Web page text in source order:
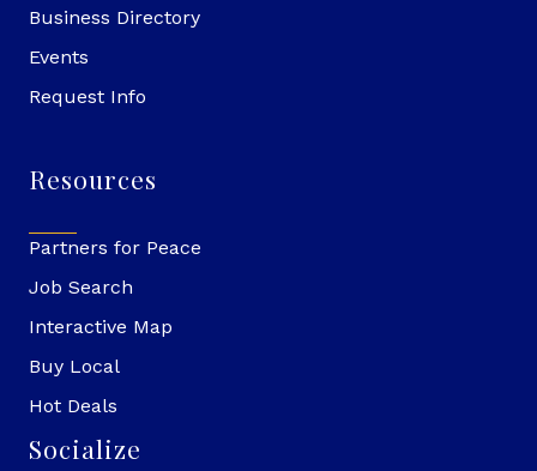
Business Directory
Events
Request Info
Resources
Partners for Peace
Job Search
Interactive Map
Buy Local
Hot Deals
Socialize